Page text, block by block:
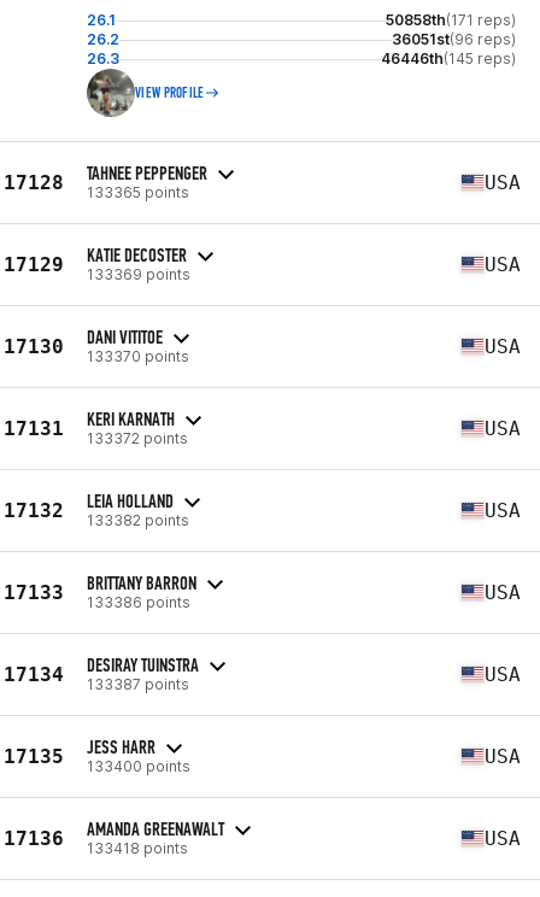
26.1 50858th(171 reps)
26.2
36051st(96 reps)
26.3
46446th(145 reps)
VIEW PROFILE
17128 TAHNEE PEPPENGER
133365 points USA
17129 KATIE DECOSTER
133369 points USA
17130 DANI VITITOE
133370 points USA
17131 KERI KARNATH
133372 points USA
17132 LEIA HOLLAND
133382 points USA
17133 BRITTANY BARRON
133386 points USA
17134 DESIRAY TUINSTRA
133387 points USA
17135 JESS HARR
133400 points USA
17136 AMANDA GREENAWALT
133418 points USA